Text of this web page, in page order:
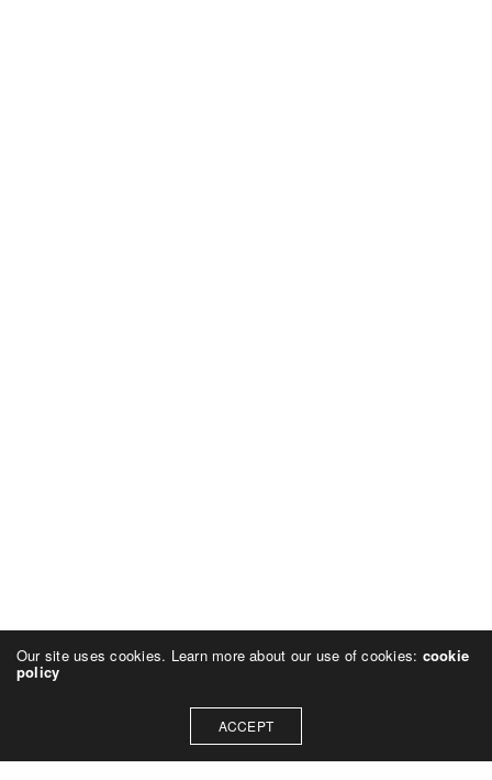
Our site uses cookies. Learn more about our use of cookies: cookie
policy
ACCEPT